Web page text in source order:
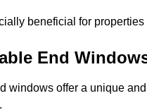
beneficial for
End
windows offer a unique